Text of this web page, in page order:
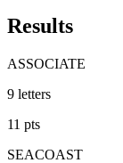
Results
ASSOCIATE
9 letters
11 pts
SEACOAST